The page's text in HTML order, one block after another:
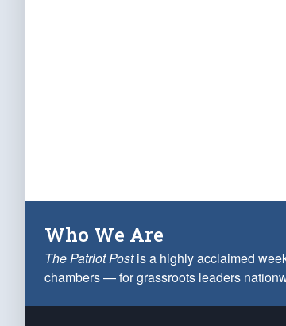
Who We Are
The Patriot Postis a highly acclaimed
chambers — for grassroots leaders